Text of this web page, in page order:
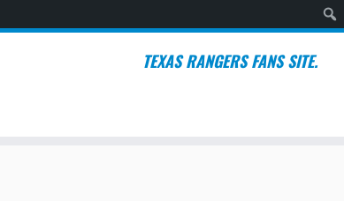
TEXAS RANGERS FANS SITE.